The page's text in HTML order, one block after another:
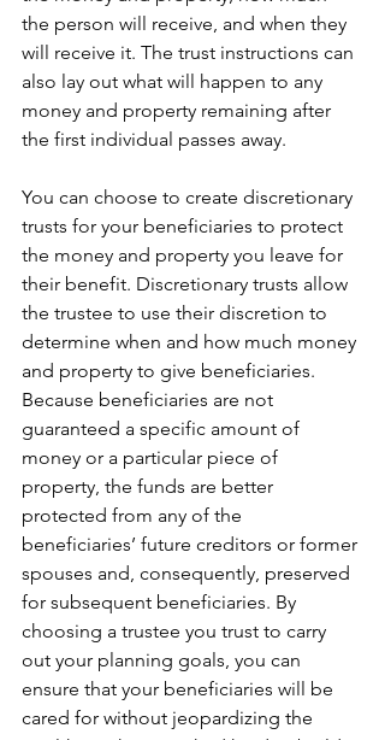
the person will receive, and when they
will receive it. The trust instructions can
also lay out what will happen to any
money and property remaining after
the first individual passes away.
You can choose to create discretionary
trusts for your beneficiaries to protect
the money and property you leave for
their benefit. Discretionary trusts allow
the trustee to use their discretion to
determine when and how much money
and property to give beneficiaries.
Because beneficiaries are not
guaranteed a specific amount of
money or a particular piece of
property, the funds are better
protected from any of the
beneficiaries’ future creditors or former
spouses and, consequently, preserved
for subsequent beneficiaries. By
choosing a trustee you trust to carry
out your planning goals, you can
ensure that your beneficiaries will be
cared for without jeopardizing the